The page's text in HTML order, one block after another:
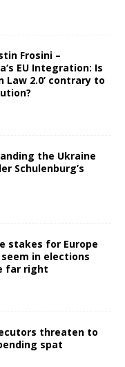
Frosini –
EU Integration: Is
Law 2.0’ contrary to
the Ukraine
Schulenburg’s
stakes for Europe
in elections
far right
threaten to
spat